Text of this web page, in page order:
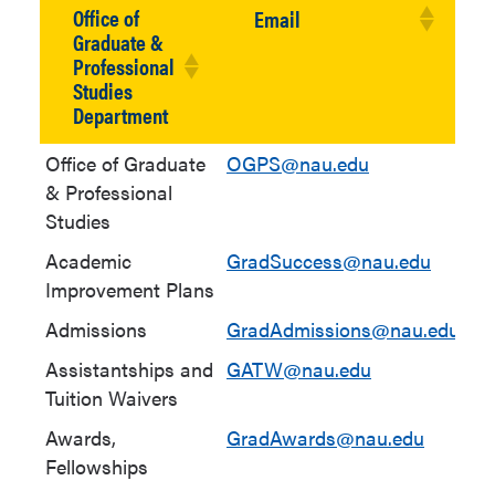
Office of
Graduate &
Professional
Studies
Department
Email
Office of Graduate
& Professional
Studies
OGPS@nau.edu
Academic
Improvement Plans
GradSuccess@nau.edu
Admissions
GradAdmissions@nau.edu
Assistantships and
Tuition Waivers
GATW@nau.edu
Awards,
Fellowships
GradAwards@nau.edu